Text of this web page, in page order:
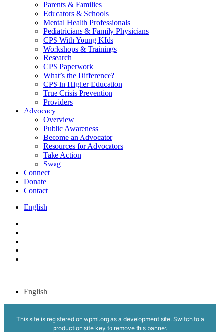
Parents & Families
Educators & Schools
Mental Health Professionals
Pediatricians & Family Physicians
CPS With Young KIds
Workshops & Trainings
Research
CPS Paperwork
What’s the Difference?
CPS in Higher Education
True Crisis Prevention
Providers
Advocacy
Overview
Public Awareness
Become an Advocator
Resources for Advocators
Take Action
Swag
Connect
Donate
Contact
English
English
This site is registered on wpml.orgas a development site. Switch to a
production site key to remove this banner.